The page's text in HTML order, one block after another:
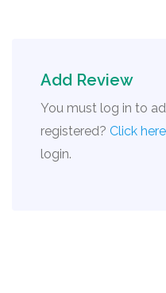
Add Review
You must log in to
registered? Click here
login.